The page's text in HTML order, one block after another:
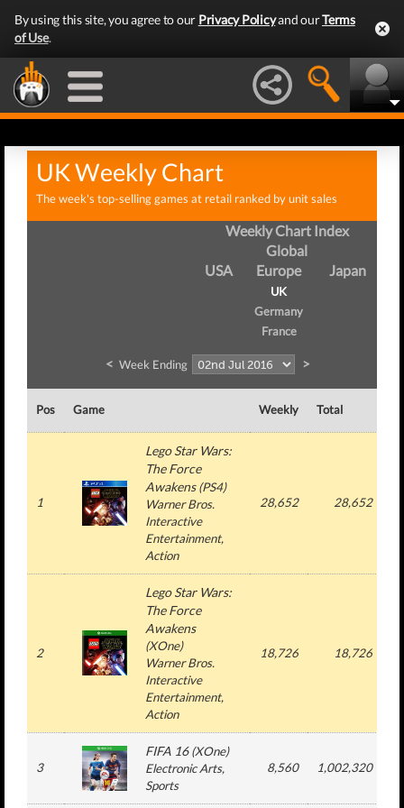
By using this site, you agree to our Privacy Policyand ourTerms
of Use.
UK Weekly Chart
The week's top-selling games at retail ranked by unit sales
Weekly Chart Index
Global
USA
Europe
UK
Germany
France
Japan
< Week Ending >
Pos Game Weekly Total
1
Lego Star Wars:
The Force
Awakens(PS4)
Warner Bros.
Interactive
Entertainment,
Action
28,652 28,652
2
Lego Star Wars:
The Force
Awakens
(XOne)
Warner Bros.
Interactive
Entertainment,
Action
18,726 18,726
3
FIFA 16(XOne)
Electronic Arts,
Sports
8,560 1,002,320